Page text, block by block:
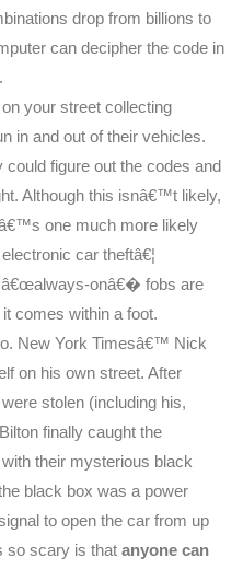
drop from billions to
can decipher the code in
your street collecting
in and out of their vehicles.
figure out the codes and
Although this isnâ€™t likely,
one much more likely
car theftâ€¦
â€œalways-onâ€� fobs are
comes within a foot.
New York Timesâ€™ Nick
on his own street. After
stolen (including his,
finally caught the
their mysterious black
black box was a power
to open the car from up
so scary is that anyone can